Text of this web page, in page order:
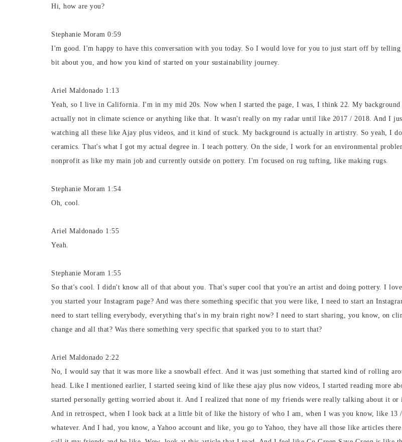
Hi, how are you?
Stephanie Moram 0:59
I'm good. I'm happy to have this conversation with you today. So I would love for you to just start off by
bit about you, and how you kind of started on your sustainability journey.
Ariel Maldonado 1:13
Yeah, so I live in California. I'm in my mid 20s. Now when I started the page, I was, I think 22. My background
actually not in climate science or anything like that. It wasn't really on my radar until like 2017 / 2018. And I
watching all these like Ajay plus videos, and it kind of stuck. My background is actually in artistry. So yeah, I do
ceramics. That's what I got my actual degree in. I teach pottery. On the side, I work for an environmental
nonprofit as like my main job and currently outside on pottery. I'm focused on rug tufting, like making rugs.
Stephanie Moram 1:54
Oh, cool.
Ariel Maldonado 1:55
Yeah.
Stephanie Moram 1:55
So that's cool. I didn't know all of that about you. That's super cool that you're an artist and doing pottery. I
you started your Instagram page? And was there something specific that you were like, I need to start an
need to start telling everybody, everything that's in my brain right now? I need to start sharing, you know, on
change and all that? Was there something very specific that sparked you to to start that?
Ariel Maldonado 2:22
No, I would say that it was more like a snowball effect. And it was just something that started kind of rolling
head. Like I mentioned earlier, I started seeing kind of like these ajay plus now videos, I started reading more
started personally getting worried about it. And I realized that none of my friends were really talking about it or
And in retrospect, when I look back at a little bit of like the history of who I am, when I was you know, like 13
whatever. And I had, you know, a Yahoo account and like, you go to Yahoo, they have all those like articles